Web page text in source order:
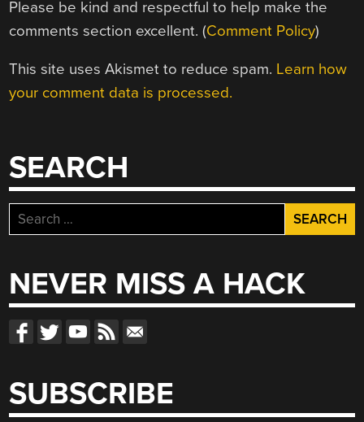
Please be kind and respectful to help make the
comments section excellent. (Comment Policy)
This site uses Akismet to reduce spam. Learn how
your comment data is processed.
SEARCH
Search
for:
NEVER MISS A HACK
SUBSCRIBE